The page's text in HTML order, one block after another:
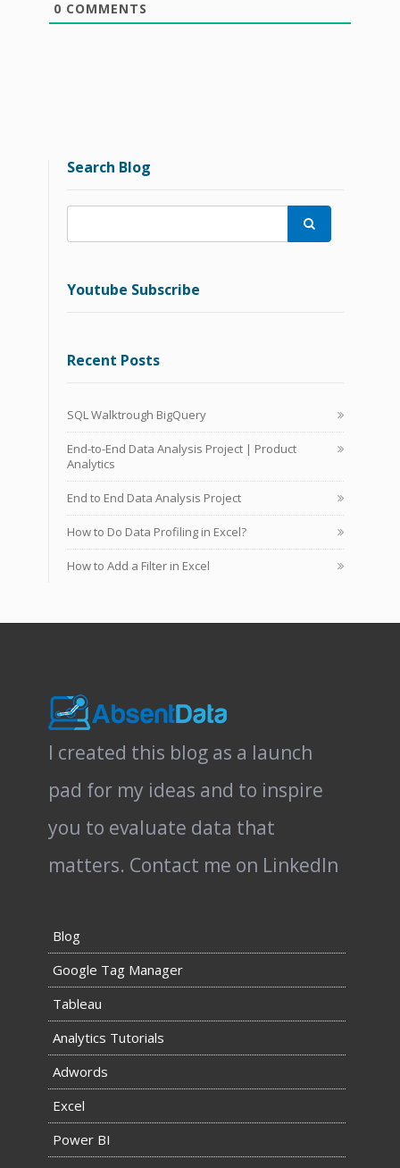
0 COMMENTS
Search Blog

Youtube Subscribe
Recent Posts
SQL Walktrough BigQuery
End-to-End Data Analysis Project | Product
Analytics
End to End Data Analysis Project
How to Do Data Profiling in Excel?
How to Add a Filter in Excel
I created this blog as a launch
pad for my ideas and to inspire
you to evaluate data that
matters. Contact me on LinkedIn
Blog
Google Tag Manager
Tableau
Analytics Tutorials
Adwords
Excel
Power BI